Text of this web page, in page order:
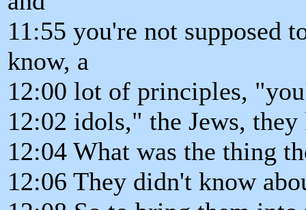
11:55 you're not supposed
know, a
12:00 lot of principles,
12:02 idols," the Jews,
12:04 What was the thing
12:06 They didn't know